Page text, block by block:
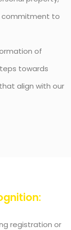
commitment to
of
towards
align with our
registration or